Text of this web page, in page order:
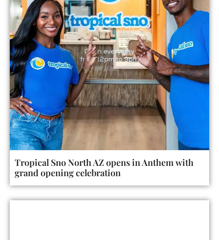
Tropical Sno North AZ opens in Anthem with
grand opening celebration